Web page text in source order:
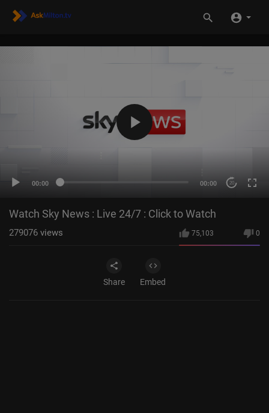
00:00 00:00 20
Watch Sky News : Live 24/7 : Click to Watch
75,103 0
279076 views
Share Embed